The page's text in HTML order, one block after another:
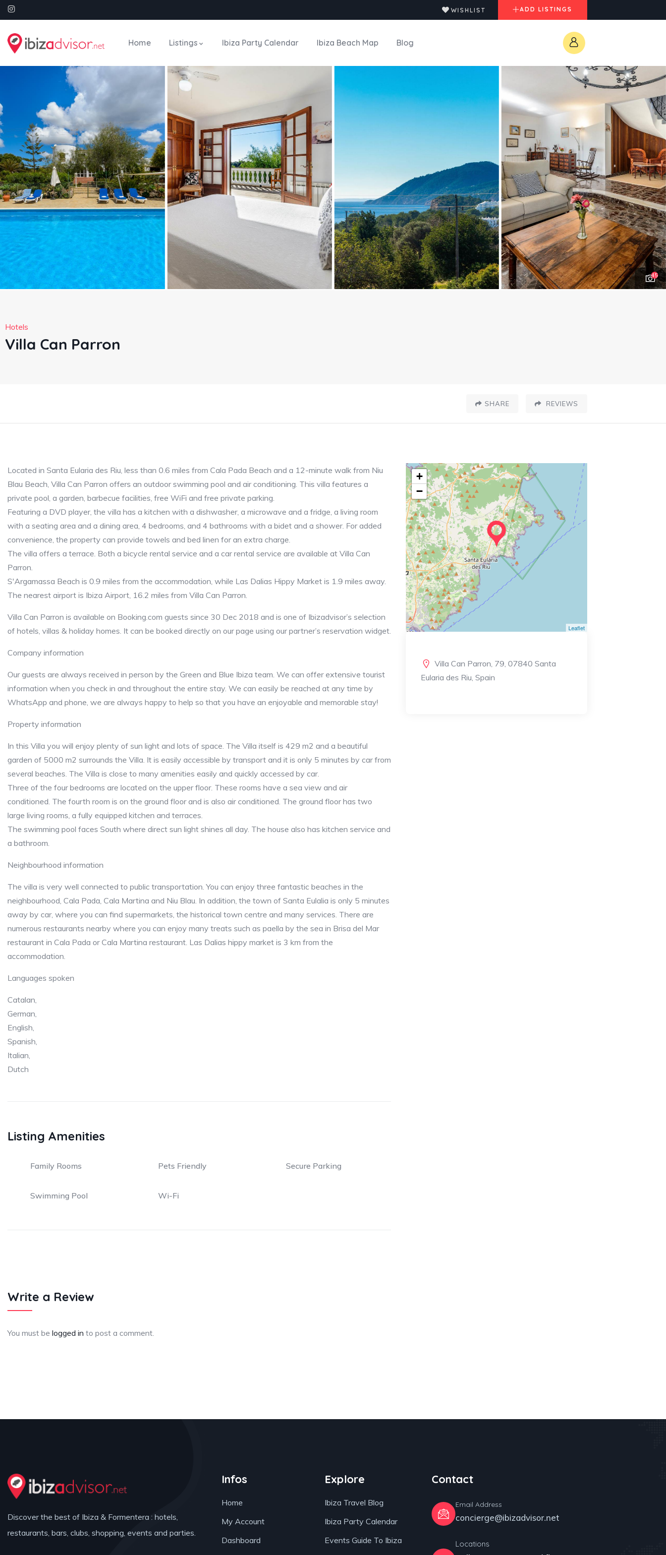
WISHLIST ADD LISTINGS
Home Listings Ibiza Party Calendar Ibiza Beach Map Blog
45
Hotels
Villa Can Parron
SHARE REVIEWS
Located in Santa Eularia des Riu, less than 0.6 miles from Cala Pada Beach and a 12-minute walk from Niu
Blau Beach, Villa Can Parron offers an outdoor swimming pool and air conditioning. This villa features a
private pool, a garden, barbecue facilities, free WiFi and free private parking.
Featuring a DVD player, the villa has a kitchen with a dishwasher, a microwave and a fridge, a living room
with a seating area and a dining area, 4 bedrooms, and 4 bathrooms with a bidet and a shower. For added
convenience, the property can provide towels and bed linen for an extra charge.
The villa offers a terrace. Both a bicycle rental service and a car rental service are available at Villa Can
Parron.
S'Argamassa Beach is 0.9 miles from the accommodation, while Las Dalias Hippy Market is 1.9 miles away.
The nearest airport is Ibiza Airport, 16.2 miles from Villa Can Parron.
Villa Can Parron is available on Booking.com guests since 30 Dec 2018 and is one of Ibizadvisor’s selection
of hotels, villas & holiday homes. It can be booked directly on our page using our partner’s reservation widget.
Company information
Our guests are always received in person by the Green and Blue Ibiza team. We can offer extensive tourist
information when you check in and throughout the entire stay. We can easily be reached at any time by
WhatsApp and phone, we are always happy to help so that you have an enjoyable and memorable stay!
Property information
In this Villa you will enjoy plenty of sun light and lots of space. The Villa itself is 429 m2 and a beautiful
garden of 5000 m2 surrounds the Villa. It is easily accessible by transport and it is only 5 minutes by car from
several beaches. The Villa is close to many amenities easily and quickly accessed by car.
Three of the four bedrooms are located on the upper floor. These rooms have a sea view and air
conditioned. The fourth room is on the ground floor and is also air conditioned. The ground floor has two
large living rooms, a fully equipped kitchen and terraces.
The swimming pool faces South where direct sun light shines all day. The house also has kitchen service and
a bathroom.
Neighbourhood information
The villa is very well connected to public transportation. You can enjoy three fantastic beaches in the
neighbourhood, Cala Pada, Cala Martina and Niu Blau. In addition, the town of Santa Eulalia is only 5 minutes
away by car, where you can find supermarkets, the historical town centre and many services. There are
numerous restaurants nearby where you can enjoy many treats such as paella by the sea in Brisa del Mar
restaurant in Cala Pada or Cala Martina restaurant. Las Dalias hippy market is 3 km from the
accommodation.
Languages spoken
Catalan,
German,
English,
Spanish,
Italian,
Dutch
Listing Amenities
Family Rooms Pets Friendly Secure Parking
Swimming Pool Wi-Fi
Write a Review
You must be logged in to post a comment.
+
−
Leaflet
Villa Can Parron, 79, 07840 Santa
Eularia des Riu, Spain
Discover the best of Ibiza & Formentera : hotels,
restaurants, bars, clubs, shopping, events and parties.
Infos
Home
My Account
Dashboard
Explore
Ibiza Travel Blog
Ibiza Party Calendar
Events Guide To Ibiza
Contact
Email Address
concierge@ibizadvisor.net
Locations